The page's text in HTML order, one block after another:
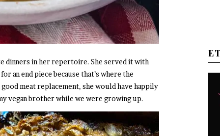
dinners in her repertoire. She served it with
an end piece because that’s where the
meat replacement, she would have happily
vegan brother while we were growing up.